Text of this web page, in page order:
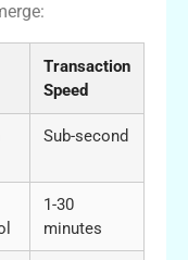
Transaction
Speed
Sub-second
1-30
minutes